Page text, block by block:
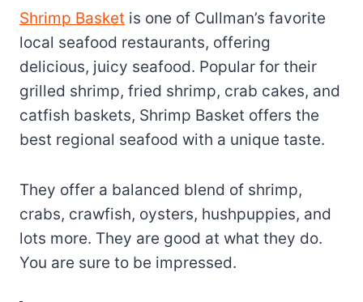
Shrimp Basket is one of Cullman’s favorite
local seafood restaurants, offering
delicious, juicy seafood. Popular for their
grilled shrimp, fried shrimp, crab cakes, and
catfish baskets, Shrimp Basket offers the
best regional seafood with a unique taste.
They offer a balanced blend of shrimp,
crabs, crawfish, oysters, hushpuppies, and
lots more. They are good at what they do.
You are sure to be impressed.